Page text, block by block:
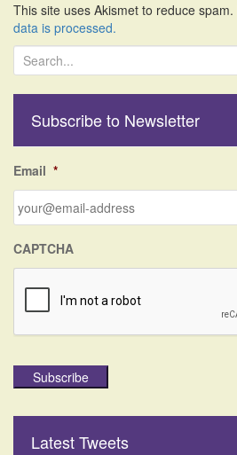
This site uses Akismet to reduce spam.
data is processed.
e
h
o
r
Subscribe to Newsletter
Email *
CAPTCHA
Subscribe
Latest Tweets